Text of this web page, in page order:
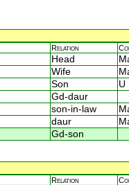
Relation
Head
Wife
Son U
Gd-daur
son-in-law
daur
Gd-son
Relation